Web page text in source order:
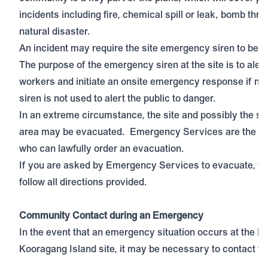
incidents including fire, chemical spill or leak, bomb
natural disaster.
An incident may require the site emergency siren to be
The purpose of the emergency siren at the site is to
workers and initiate an onsite emergency response if
siren is not used to alert the public to danger.
In an extreme circumstance, the site and possibly the
area may be evacuated. Emergency Services are the
who can lawfully order an evacuation.
If you are asked by Emergency Services to evacuate,
follow all directions provided.
Community Contact during an Emergency
In the event that an emergency situation occurs at the
Kooragang Island site, it may be necessary to contact